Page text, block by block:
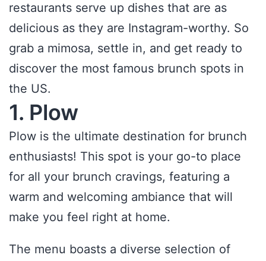
restaurants serve up dishes that are as
delicious as they are Instagram-worthy. So
grab a mimosa, settle in, and get ready to
discover the most famous brunch spots in
the US.
1. Plow
Plow is the ultimate destination for brunch
enthusiasts! This spot is your go-to place
for all your brunch cravings, featuring a
warm and welcoming ambiance that will
make you feel right at home.
The menu boasts a diverse selection of